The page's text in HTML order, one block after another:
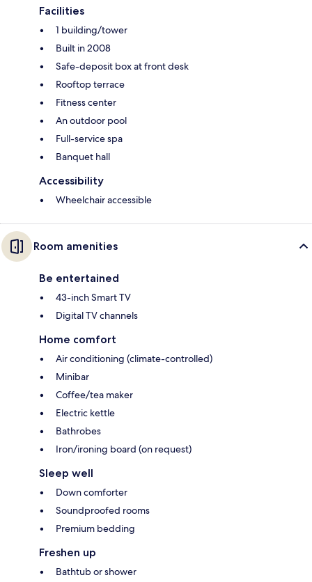
Facilities
1 building/tower
Built in 2008
Safe-deposit box at front desk
Rooftop terrace
Fitness center
An outdoor pool
Full-service spa
Banquet hall
Accessibility
Wheelchair accessible
Room amenities
Be entertained
43-inch Smart TV
Digital TV channels
Home comfort
Air conditioning (climate-controlled)
Minibar
Coffee/tea maker
Electric kettle
Bathrobes
Iron/ironing board (on request)
Sleep well
Down comforter
Soundproofed rooms
Premium bedding
Freshen up
Bathtub or shower